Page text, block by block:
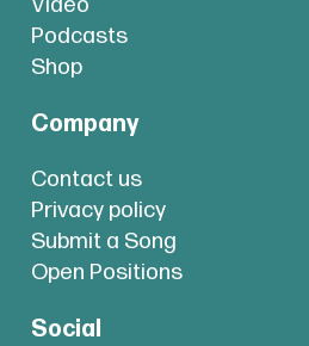
Podcasts
Shop
Company
Contact us
Privacy policy
Submit a Song
Open Positions
Social